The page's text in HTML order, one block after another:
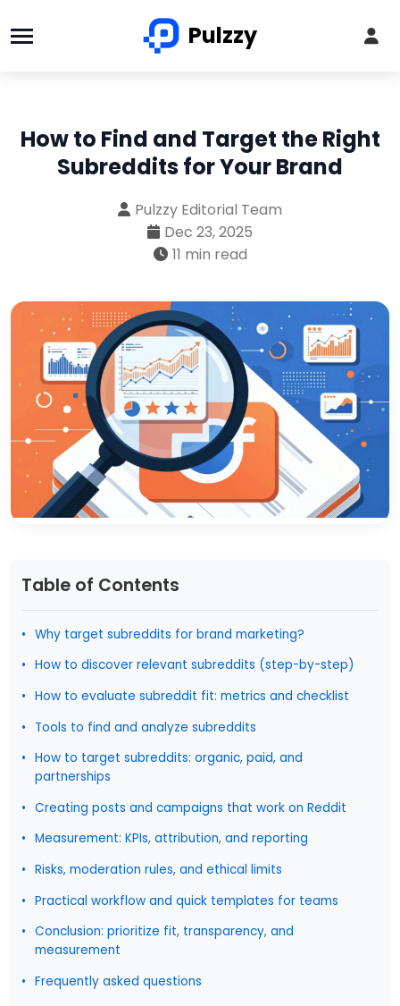
Pulzzy
How to Find and Target the Right
Subreddits for Your Brand
Pulzzy Editorial Team
Dec 23, 2025
11 min read
Table of Contents
Why target subreddits for brand marketing?
How to discover relevant subreddits (step-by-step)
How to evaluate subreddit fit: metrics and checklist
Tools to find and analyze subreddits
How to target subreddits: organic, paid, and
partnerships
Creating posts and campaigns that work on Reddit
Measurement: KPIs, attribution, and reporting
Risks, moderation rules, and ethical limits
Practical workflow and quick templates for teams
Conclusion: prioritize fit, transparency, and
measurement
Frequently asked questions